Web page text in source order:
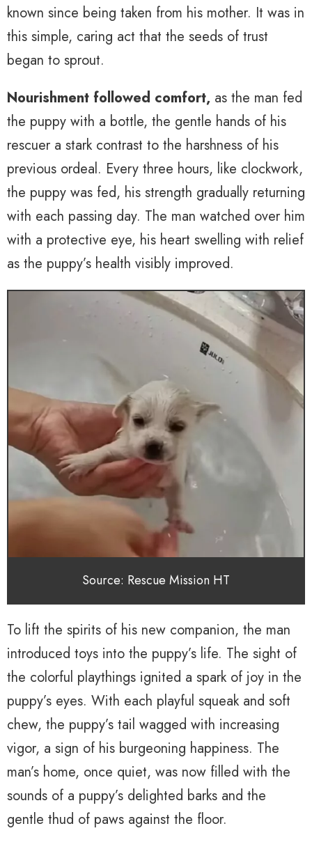
known since being taken from his mother. It was in
this simple, caring act that the seeds of trust
began to sprout.
Nourishment followed comfort, as the man fed
the puppy with a bottle, the gentle hands of his
rescuer a stark contrast to the harshness of his
previous ordeal. Every three hours, like clockwork,
the puppy was fed, his strength gradually returning
with each passing day. The man watched over him
with a protective eye, his heart swelling with relief
as the puppy’s health visibly improved.
Source: Rescue Mission HT
To lift the spirits of his new companion, the man
introduced toys into the puppy’s life. The sight of
the colorful playthings ignited a spark of joy in the
puppy’s eyes. With each playful squeak and soft
chew, the puppy’s tail wagged with increasing
vigor, a sign of his burgeoning happiness. The
man’s home, once quiet, was now filled with the
sounds of a puppy’s delighted barks and the
gentle thud of paws against the floor.